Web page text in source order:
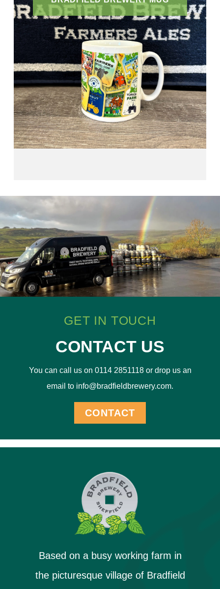
GET IN TOUCH
CONTACT US
You can call us on 0114 2851118 or drop us an
email to info@bradfieldbrewery.com.
CONTACT
Based on a busy working farm in
the picturesque village of Bradfield